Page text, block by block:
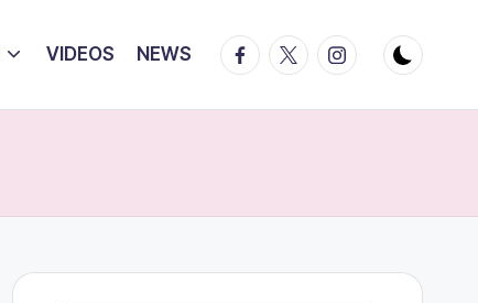
VIDEOS NEWS Facebook
TwitterInstagram